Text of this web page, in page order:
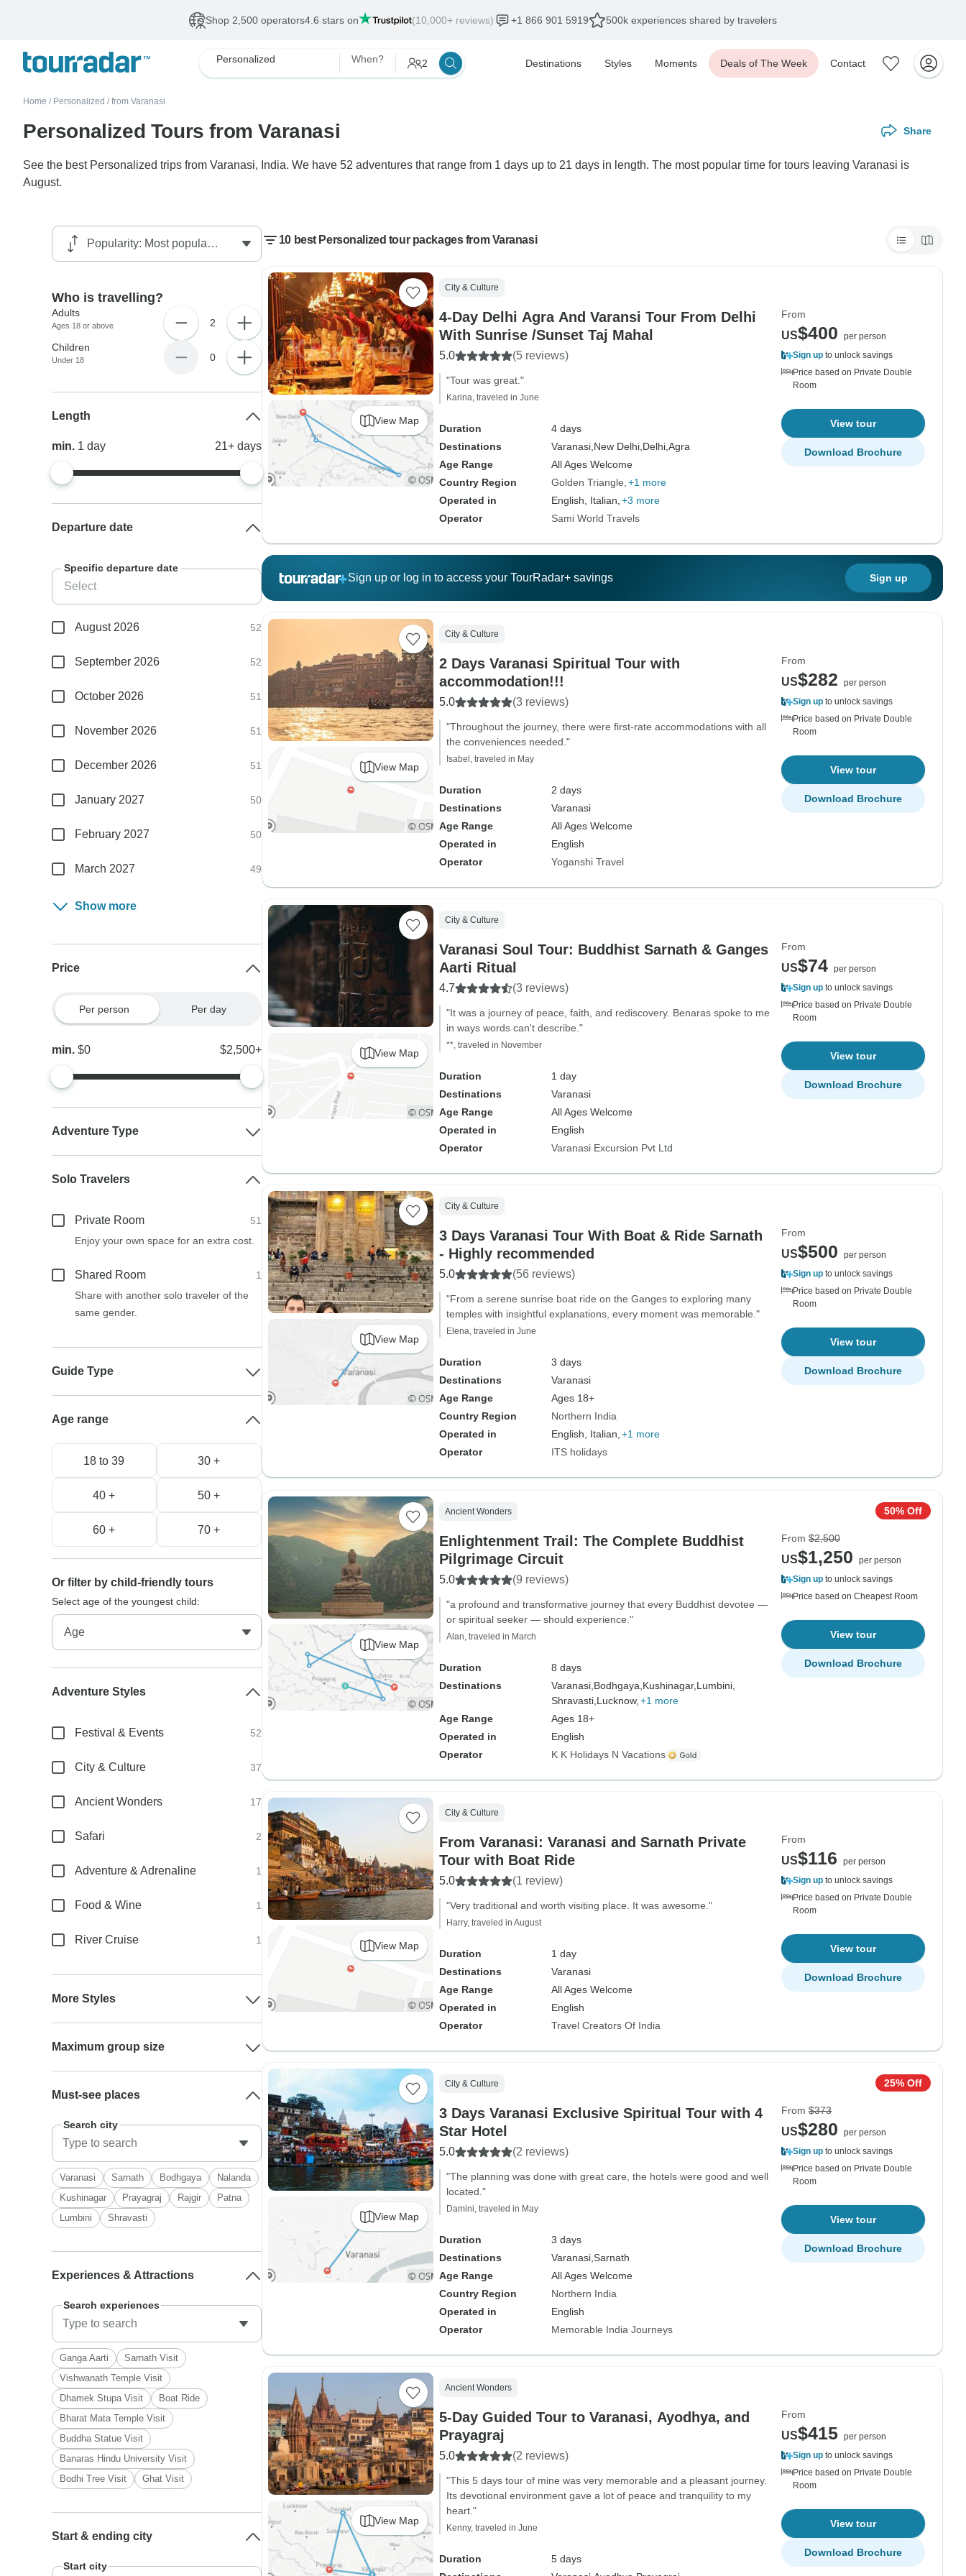
Shop 2,500 operators4.6 stars on (10,000+ reviews) +1 866 901 5919 500k experiences shared by travelers
Personalized When? 2 Destinations Styles Moments Deals of The Week Contact
Home / Personalized / from Varanasi
Personalized Tours from Varanasi Share
See the best Personalized trips from Varanasi, India. We have 52 adventures that range from 1 days up to 21 days in length. The most popular time for tours leaving Varanasi is
August.
10 best Personalized tour packages from Varanasi
View Map
City & Culture
4-Day Delhi Agra And Varansi Tour From Delhi
With Sunrise /Sunset Taj Mahal
5.0 (5 reviews)
"Tour was great."
Karina, traveled in June
Duration
4 days
Destinations
Varanasi, New Delhi, Delhi, Agra
Age Range
All Ages Welcome
Country Region
Golden Triangle +1 more
Operated in
English, Italian, +3 more
Operator
Sami World Travels
From
US$400
per person
Sign up to unlock savings
Price based on Private Double
Room
View tour
Download Brochure
Sign up or log in to access your TourRadar+ savings Sign up
View Map
City & Culture
2 Days Varanasi Spiritual Tour with
accommodation!!!
5.0 (3 reviews)
"Throughout the journey, there were first-rate accommodations with all
the conveniences needed."
Isabel, traveled in May
Duration
2 days
Destinations
Varanasi
Age Range
All Ages Welcome
Operated in
English
Operator
Yoganshi Travel
From
US$282
per person
Sign up to unlock savings
Price based on Private Double
Room
View tour
Download Brochure
View Map
City & Culture
Varanasi Soul Tour: Buddhist Sarnath & Ganges
Aarti Ritual
4.7 (3 reviews)
"It was a journey of peace, faith, and rediscovery. Benaras spoke to me
in ways words can't describe."
**, traveled in November
Duration
1 day
Destinations
Varanasi
Age Range
All Ages Welcome
Operated in
English
Operator
Varanasi Excursion Pvt Ltd
From
US$74 per person
Sign up to unlock savings
Price based on Private Double
Room
View tour
Download Brochure
View Map
City & Culture
3 Days Varanasi Tour With Boat & Ride Sarnath
- Highly recommended
5.0 (56 reviews)
"From a serene sunrise boat ride on the Ganges to exploring many
temples with insightful explanations, every moment was memorable."
Elena, traveled in June
Duration
3 days
Destinations
Varanasi
Age Range
Ages 18+
Country Region
Northern India
Operated in
English, Italian, +1 more
Operator
ITS holidays
From
US$500
per person
Sign up to unlock savings
Price based on Private Double
Room
View tour
Download Brochure
View Map
Ancient Wonders
Enlightenment Trail: The Complete Buddhist
Pilgrimage Circuit
5.0 (9 reviews)
"a profound and transformative journey that every Buddhist devotee —
or spiritual seeker — should experience."
Alan, traveled in March
Duration
8 days
Destinations
Varanasi, Bodhgaya, Kushinagar, Lumbini,
Shravasti, Lucknow, +1 more
Age Range
Ages 18+
Operated in
English
Operator
K K Holidays N Vacations
50% Off
From $2,500
US$1,250
per person
Sign up to unlock savings
Price based on Cheapest Room
View tour
Download Brochure
View Map
City & Culture
From Varanasi: Varanasi and Sarnath Private
Tour with Boat Ride
5.0 (1 review)
"Very traditional and worth visiting place. It was awesome."
Harry, traveled in August
Duration
1 day
Destinations
Varanasi
Age Range
All Ages Welcome
Operated in
English
Operator
Travel Creators Of India
From
US$116
per person
Sign up to unlock savings
Price based on Private Double
Room
View tour
Download Brochure
View Map
City & Culture
3 Days Varanasi Exclusive Spiritual Tour with 4
Star Hotel
5.0 (2 reviews)
"The planning was done with great care, the hotels were good and well
located."
Damini, traveled in May
Duration
3 days
Destinations
Varanasi, Sarnath
Age Range
All Ages Welcome
Country Region
Northern India
Operated in
English
Operator
Memorable India Journeys
25% Off
From $373
US$280
per person
Sign up to unlock savings
Price based on Private Double
Room
View tour
Download Brochure
View Map
Ancient Wonders
5-Day Guided Tour to Varanasi, Ayodhya, and
Prayagraj
5.0 (2 reviews)
"This 5 days tour of mine was very memorable and a pleasant journey.
Its devotional environment gave a lot of peace and tranquility to my
heart."
Kenny, traveled in June
Duration
5 days
From
US$415 per person
Sign up to unlock savings
Price based on Private Double
Room
View tour
Download Brochure
Who is travelling?
Adults
Ages 18 or above 2
Children
Under 18 0
Length
min. 1day 21+ days
Departure date
Specific departure date
August 2026 52
September 2026 52
October 2026 51
November 2026 51
December 2026 51
January 2027 50
February 2027 50
March 2027 49
Show more
Price
Per person Per day
min.$0 $2,500+
Adventure Type
Solo Travelers
Private Room
51
Enjoy your own space for an extra cost.
Shared Room
1
Share with another solo traveler of the
same gender.
Guide Type
Age range
18 to 39 30 +
40 + 50 +
60 + 70 +
Or filter by child-friendly tours
Select age of the youngest child:
Adventure Styles
Festival & Events 52
City & Culture 37
Ancient Wonders 17
Safari 2
Adventure & Adrenaline 1
Food & Wine 1
River Cruise 1
More Styles
Maximum group size
Must-see places
Search city
Varanasi Sarnath Bodhgaya
Nalanda
Kushinagar
Prayagraj Rajgir
Patna
Lumbini
Shravasti
Experiences & Attractions
Search experiences
Ganga Aarti
Sarnath Visit
Vishwanath Temple Visit
Dhamek Stupa Visit
Boat Ride
Bharat Mata Temple Visit
Buddha Statue Visit
Banaras Hindu University Visit
Bodhi Tree Visit
Ghat Visit
Start & ending city
Start city